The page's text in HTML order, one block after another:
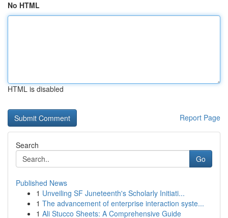
No HTML
HTML is disabled
Report Page
Search
Go
Published News
1 Unveiling SF Juneteenth's Scholarly Initiati...
1 The advancement of enterprise interaction syste...
1 Ali Stucco Sheets: A Comprehensive Guide